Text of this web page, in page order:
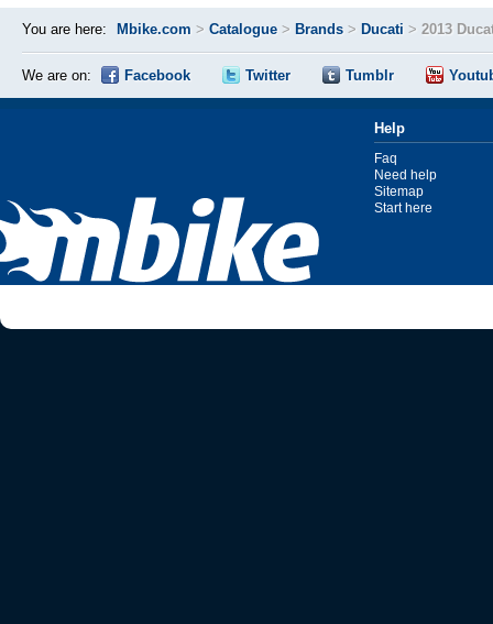
You are here: Mbike.com > Catalogue > Brands > Ducati > 2013
We are on: Facebook Twitter Tumblr
Help
Faq
Need help
Sitemap
Start here